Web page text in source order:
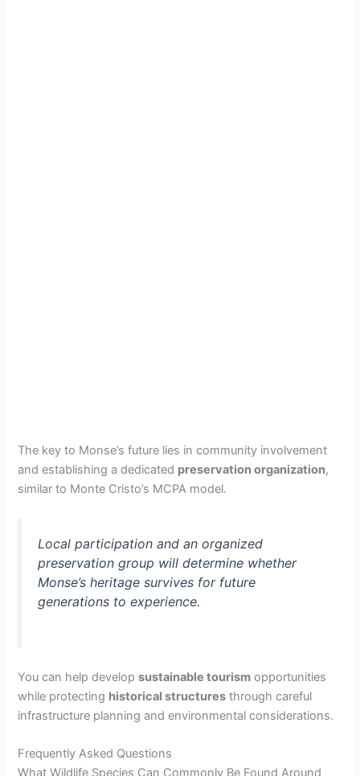
The key to Monse’s future lies in community involvement
and establishing a dedicated preservation organization,
similar to Monte Cristo’s MCPA model.
Local participation and an organized
preservation group will determine whether
Monse’s heritage survives for future
generations to experience.
You can help developsustainable tourism opportunities
while protecting historical structures through careful
infrastructure planning and environmental considerations.
Frequently Asked Questions
What Wildlife Species Can Commonly Be Found Around